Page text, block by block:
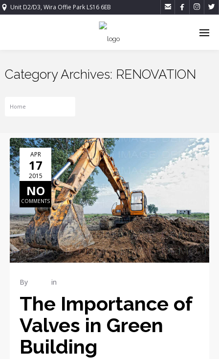
Unit D2/D3, Wira Offie Park LS16 6EB    
Category Archives: RENOVATION
Home
APR
17
2015
NO
COMMENTS
By in
The Importance of
Valves in Green
Building